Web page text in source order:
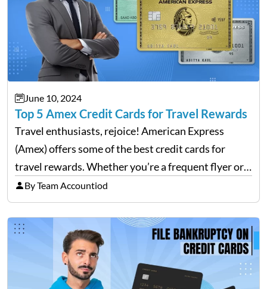
June 10, 2024
Top 5 Amex Credit Cards for Travel Rewards
Travel enthusiasts, rejoice! American Express
(Amex) offers some of the best credit cards for
travel rewards. Whether you’re a frequent flyer or
an occasional vacationer, Amex has a card that can
enhance your travel experience. This blog will
explore the…
By Team Accountiod